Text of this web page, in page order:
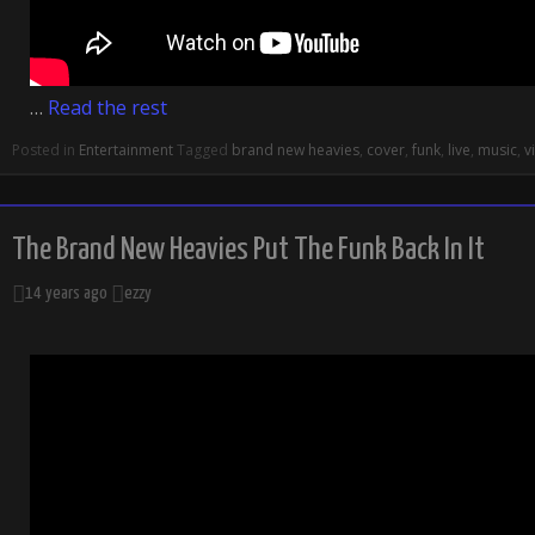
… Read the rest
Posted in EntertainmentTagged brand new heavies, cover, funk, live, music,
The Brand New Heavies Put The Funk Back In It
14 years ago ezzy